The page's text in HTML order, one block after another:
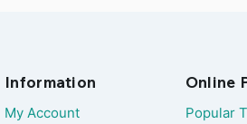
Information
My Account
Online
Popular